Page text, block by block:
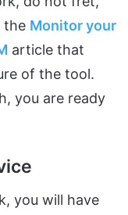
the Monitor your
article that
of the tool.
you are ready
you will have